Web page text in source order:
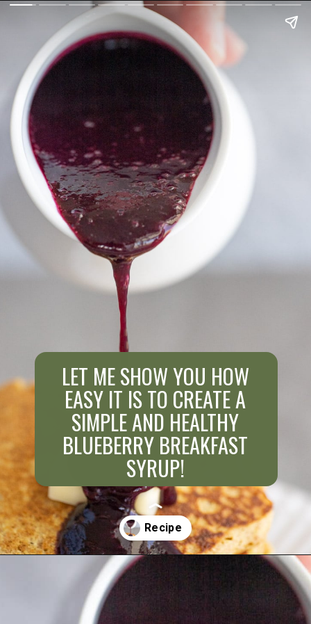
LET ME SHOW YOU HOW
EASY IT IS TO CREATE A
SIMPLE AND HEALTHY
BLUEBERRY BREAKFAST
SYRUP!
https://aredspatula.com/healthy-blueberry-syrup/